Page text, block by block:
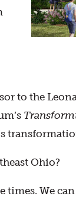
to the
Ohio?
We